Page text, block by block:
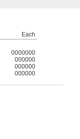
Each
0000000
000000
000000
000000